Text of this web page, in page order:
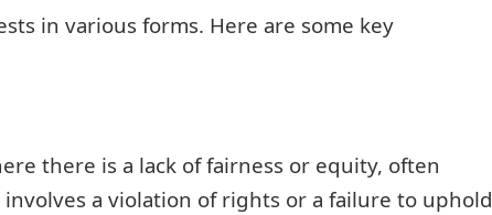
in various forms. Here are some key
there is a lack of fairness or equity, often
a violation of rights or a failure to uphold